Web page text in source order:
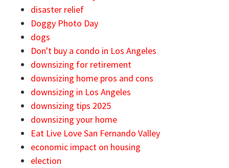
disaster relief
Doggy Photo Day
dogs
Don't buy a condo in Los Angeles
downsizing for retirement
downsizing home pros and cons
downsizing in Los Angeles
downsizing tips 2025
downsizing your home
Eat Live Love San Fernando Valley
economic impact on housing
election